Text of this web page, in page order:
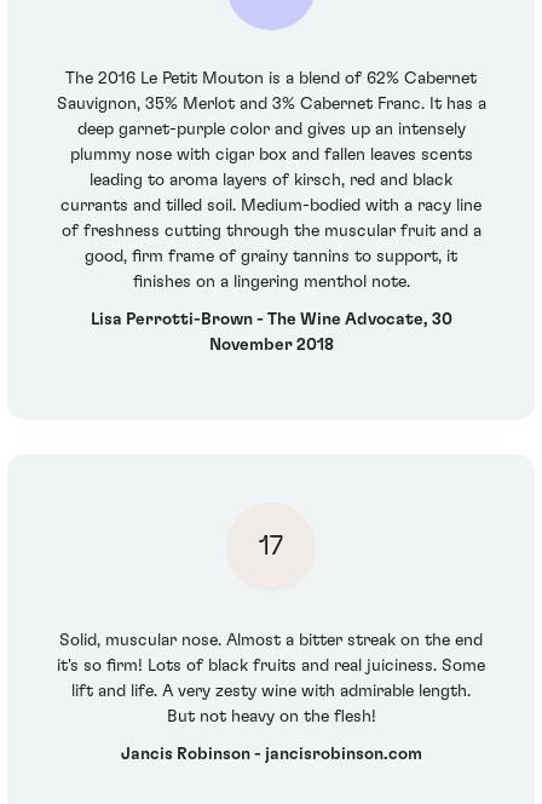
The 2016 Le Petit Mouton is a blend of 62% Cabernet
Sauvignon, 35% Merlot and 3% Cabernet Franc. It has a
deep garnet-purple color and gives up an intensely
plummy nose with cigar box and fallen leaves scents
leading to aroma layers of kirsch, red and black
currants and tilled soil. Medium-bodied with a racy line
of freshness cutting through the muscular fruit and a
good, firm frame of grainy tannins to support, it
finishes on a lingering menthol note.
Lisa Perrotti-Brown - The Wine Advocate, 30
November 2018
17
Solid, muscular nose. Almost a bitter streak on the end
it's so firm! Lots of black fruits and real juiciness. Some
lift and life. A very zesty wine with admirable length.
But not heavy on the flesh!
Jancis Robinson - jancisrobinson.com